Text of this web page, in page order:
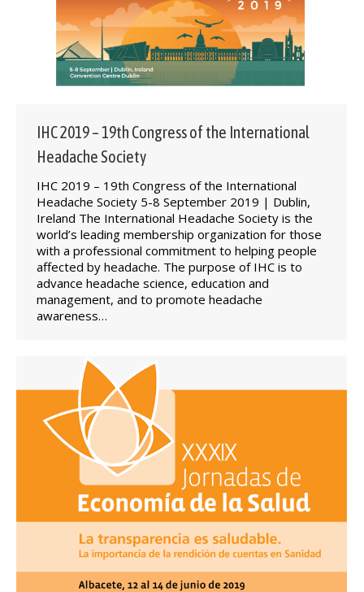
IHC 2019 – 19th Congress of the International
Headache Society
IHC 2019 – 19th Congress of the International
Headache Society 5-8 September 2019 | Dublin,
Ireland The International Headache Society is the
world’s leading membership organization for those
with a professional commitment to helping people
affected by headache. The purpose of IHC is to
advance headache science, education and
management, and to promote headache
awareness…